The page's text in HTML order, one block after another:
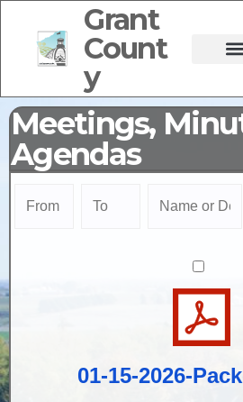
Grant
Count
y
Meetings,
Agendas
01-15-2026-